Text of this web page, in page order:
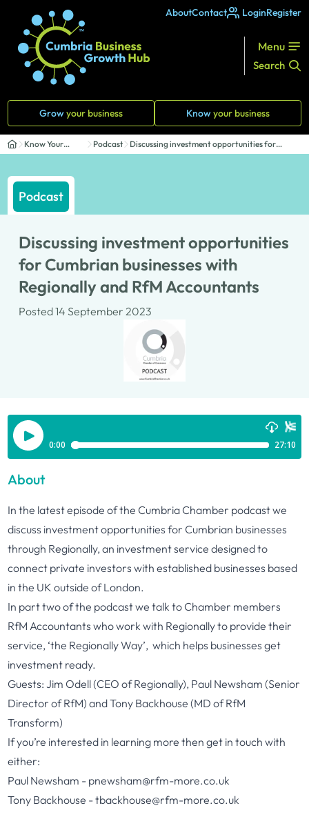
AboutContact LoginRegister
Menu
Search
Growyour business Knowyour business
Know Your
Business
Podcasts Discussing investment opportunities for
Cumbrian b...
Podcast
Discussing investment opportunities
for Cumbrian businesses with
Regionally and RfM Accountants
Posted 14 September 2023
About
In the latest episode of the Cumbria Chamber podcast we
discuss investment opportunities for Cumbrian businesses
through Regionally, an investment service designed to
connect private investors with established businesses based
in the UK outside of London.
In part two of the podcast we talk to Chamber members
RfM Accountants who work with Regionally to provide their
service, ‘the Regionally Way’, which helps businesses get
investment ready.
Guests: Jim Odell (CEO of Regionally), Paul Newsham (Senior
Director of RfM) and Tony Backhouse (MD of RfM
Transform)
If you’re interested in learning more then get in touch with
either:
Paul Newsham - pnewsham@rfm-more.co.uk
Tony Backhouse -tbackhouse@rfm-more.co.uk